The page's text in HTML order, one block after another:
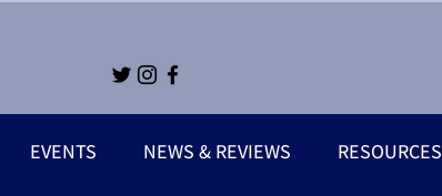
EVENTS NEWS & REVIEWS RESOURCES